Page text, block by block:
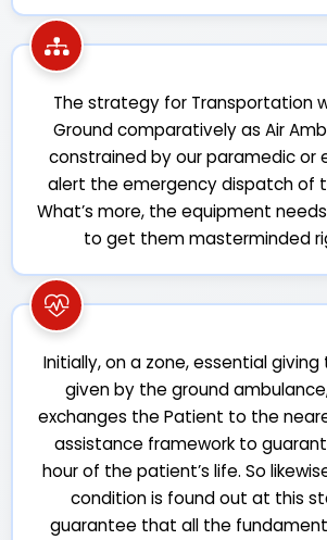
The strategy for Transportation
Ground comparatively as Air
constrained by our paramedic or
alert the emergency dispatch of
What’s more, the equipment
to get them masterminded
Initially, on a zone, essential
given by the ground
exchanges the Patient to the
assistance framework to
hour of the patient’s life. So
condition is found out at this
guarantee that all the